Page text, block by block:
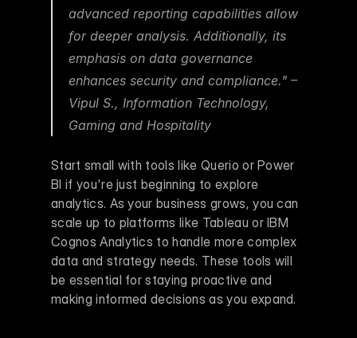
advanced reporting capabilities allow
for deeper analysis. Additionally, its
emphasis on data governance
enhances security and compliance." –
Vipul S., Information Technology,
Gaming and Hospitality
Start small with tools like Querio or Power
BI if you're just beginning to explore
analytics. As your business grows, you can
scale up to platforms like Tableau or IBM
Cognos Analytics to handle more complex
data and strategy needs. These tools will
be essential for staying proactive and
making informed decisions as you expand.